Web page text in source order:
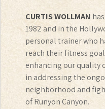
CURTIS WOLLMAN
1982 and in the
personal trainer who
reach their fitness
enhancing our quality
in addressing the
neighborhood and
of Runyon Canyon.